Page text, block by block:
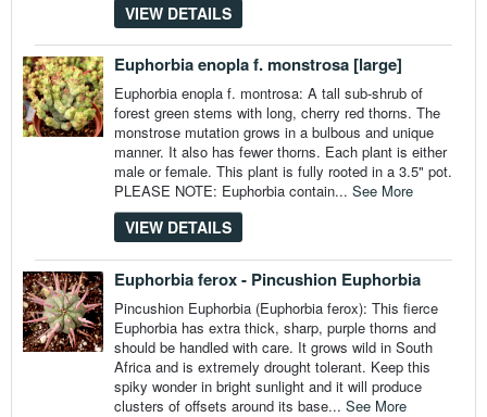
VIEW DETAILS
Euphorbia enopla f. monstrosa [large]
Euphorbia enopla f. montrosa: A tall sub-shrub of
forest green stems with long, cherry red thorns. The
monstrose mutation grows in a bulbous and unique
manner. It also has fewer thorns. Each plant is either
male or female. This plant is fully rooted in a 3.5" pot.
PLEASE NOTE: Euphorbia contain... See More
VIEW DETAILS
Euphorbia ferox - Pincushion Euphorbia
Pincushion Euphorbia (Euphorbia ferox): This fierce
Euphorbia has extra thick, sharp, purple thorns and
should be handled with care. It grows wild in South
Africa and is extremely drought tolerant. Keep this
spiky wonder in bright sunlight and it will produce
clusters of offsets around its base... See More